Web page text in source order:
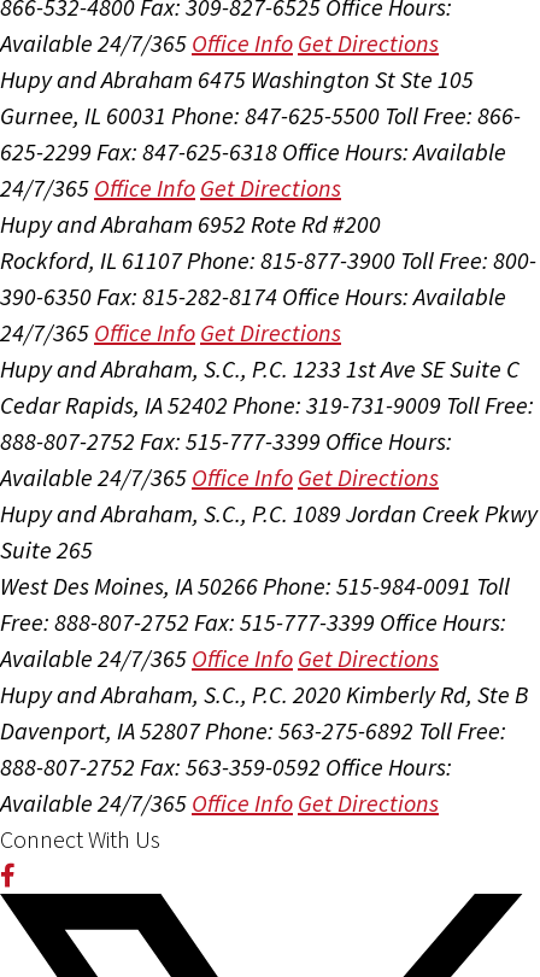
866-532-4800 Fax: 309-827-6525 Office Hours:
Available 24/7/365 Office Info Get Directions
Hupy and Abraham 6475 Washington St Ste 105
Gurnee, IL 60031 Phone: 847-625-5500 Toll Free: 866-
625-2299 Fax: 847-625-6318 Office Hours:Available
24/7/365 Office Info Get Directions
Hupy and Abraham 6952 Rote Rd #200
Rockford, IL 61107Phone: 815-877-3900 Toll Free: 800-
390-6350 Fax: 815-282-8174 Office Hours:Available
24/7/365 Office Info Get Directions
Hupy and Abraham, S.C., P.C. 1233 1st Ave SE Suite C
Cedar Rapids, IA 52402 Phone: 319-731-9009 Toll Free:
888-807-2752 Fax: 515-777-3399 Office Hours:
Available 24/7/365 Office Info Get Directions
Hupy and Abraham, S.C., P.C. 1089 Jordan Creek Pkwy
Suite 265
West Des Moines, IA 50266 Phone: 515-984-0091 Toll
Free: 888-807-2752 Fax: 515-777-3399 Office Hours:
Available 24/7/365 Office Info Get Directions
Hupy and Abraham, S.C., P.C. 2020 Kimberly Rd, Ste B
Davenport, IA 52807Phone: 563-275-6892 Toll Free:
888-807-2752 Fax: 563-359-0592 Office Hours:
Available 24/7/365 Office Info Get Directions
Connect With Us